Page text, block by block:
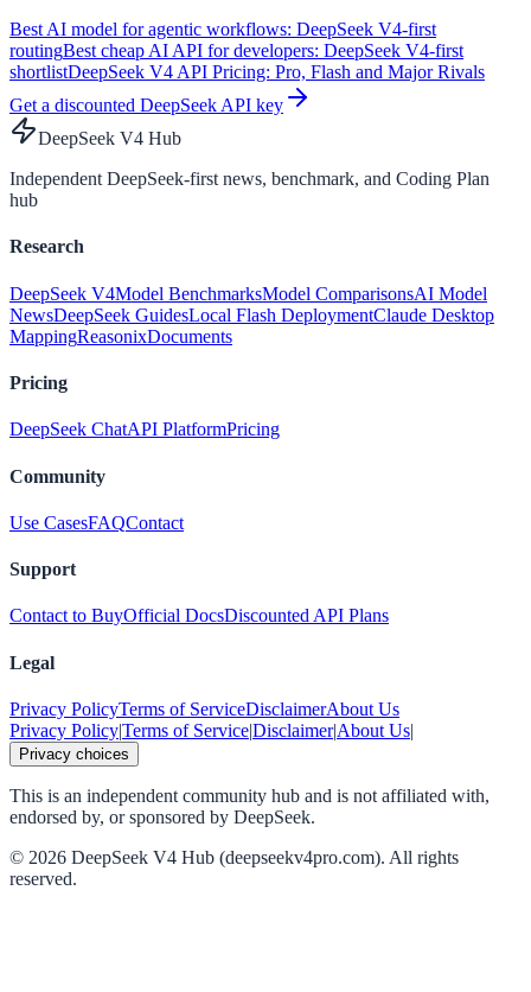
Best AI model for agentic workflows: DeepSeek V4-first
routingBest cheap AI API for developers: DeepSeek V4-first
shortlistDeepSeek V4 API Pricing: Pro, Flash and Major Rivals
Get a discounted DeepSeek API key
DeepSeek V4 Hub
Independent DeepSeek-first news, benchmark, and Coding Plan
hub
Research
DeepSeek V4Model BenchmarksModel ComparisonsAI Model
NewsDeepSeek GuidesLocal Flash DeploymentClaude Desktop
MappingReasonixDocuments
Pricing
DeepSeek ChatAPI PlatformPricing
Community
Use CasesFAQContact
Support
Contact to BuyOfficial DocsDiscounted API Plans
Legal
Privacy PolicyTerms of ServiceDisclaimerAbout Us
Privacy Policy|Terms of Service|Disclaimer|About Us|
Privacy choices
This is an independent community hub and is not affiliated with,
endorsed by, or sponsored by DeepSeek.
© 2026 DeepSeek V4 Hub (deepseekv4pro.com). All rights
reserved.